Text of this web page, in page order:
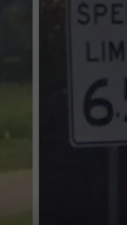
CLAY MODEN